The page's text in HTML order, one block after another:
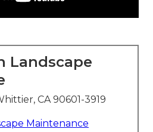
Landscape
CA 90601-3919
Maintenance